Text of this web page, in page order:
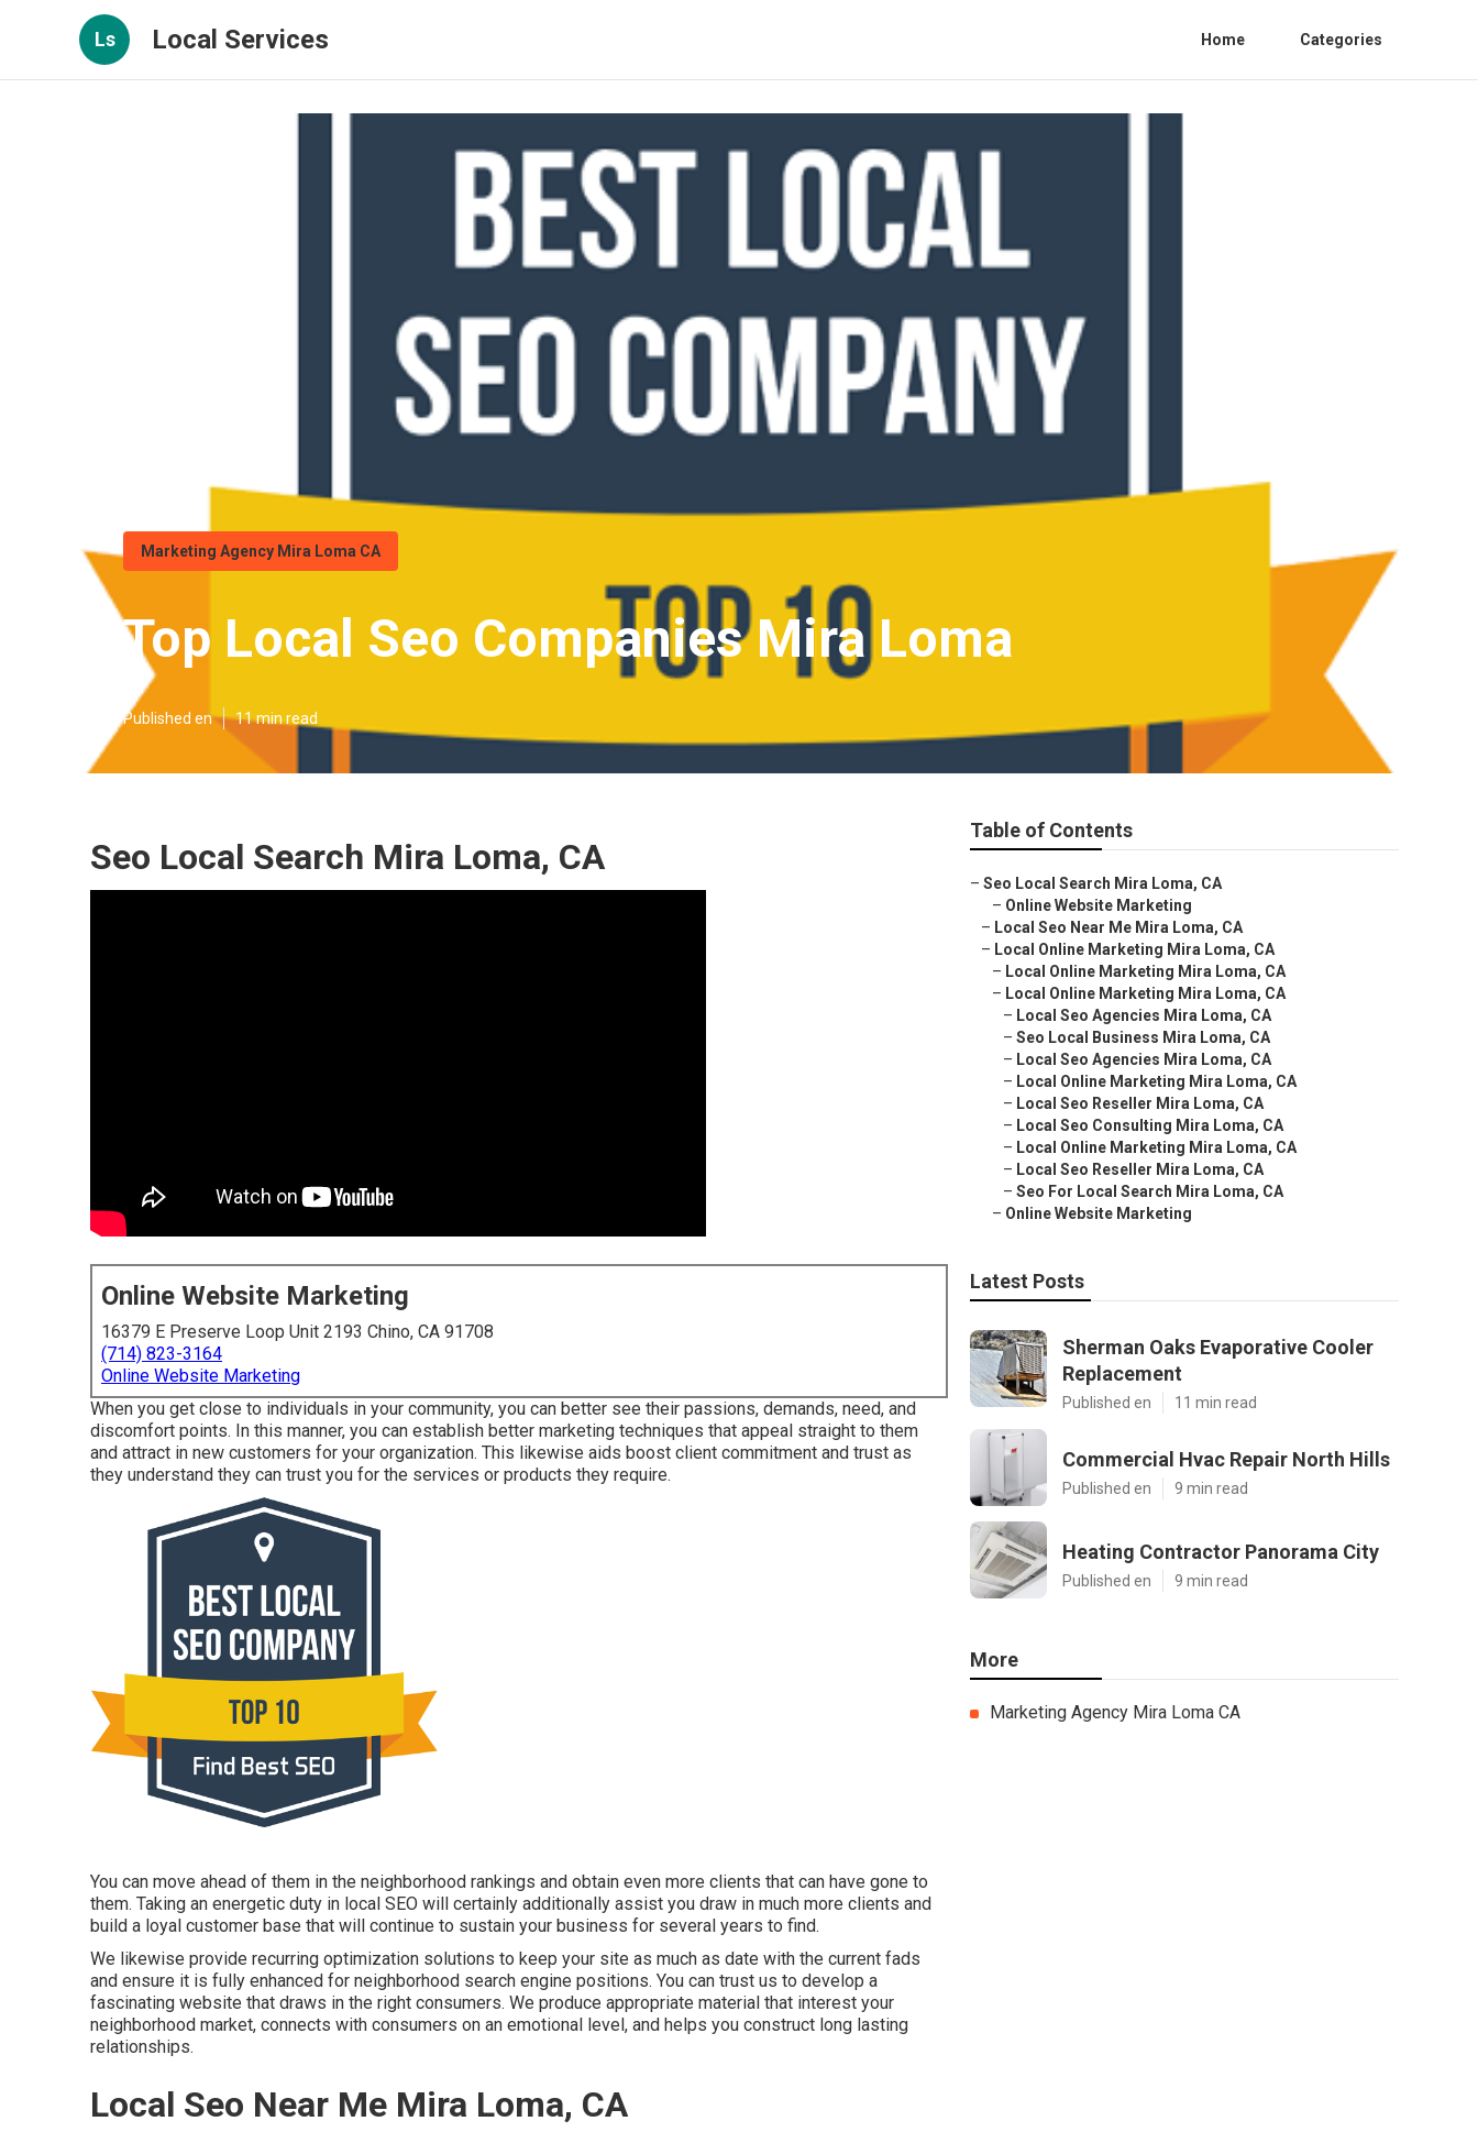
Ls Local Services Home Categories
Marketing Agency Mira Loma CA
Top Local Seo Companies Mira Loma
Published en 11 min read
Seo Local Search Mira Loma, CA
Online Website Marketing
16379 E Preserve Loop Unit 2193 Chino, CA 91708
(714) 823-3164
Online Website Marketing
When you get close to individuals in your community, you can better see their passions, demands, need, and
discomfort points. In this manner, you can establish better marketing techniques that appeal straight to them
and attract in new customers for your organization. This likewise aids boost client commitment and trust as
they understand they can trust you for the services or products they require.
You can move ahead of them in the neighborhood rankings and obtain even more clients that can have gone to
them. Taking an energetic duty in local SEO will certainly additionally assist you draw in much more clients and
build a loyal customer base that will continue to sustain your business for several years to find.
We likewise provide recurring optimization solutions to keep your site as much as date with the current fads
and ensure it is fully enhanced for neighborhood search engine positions. You can trust us to develop a
fascinating website that draws in the right consumers. We produce appropriate material that interest your
neighborhood market, connects with consumers on an emotional level, and helps you construct long lasting
relationships.
Local Seo Near Me Mira Loma, CA
Table of Contents
– Seo Local Search Mira Loma, CA
– Online Website Marketing
– Local Seo Near Me Mira Loma, CA
– Local Online Marketing Mira Loma, CA
– Local Online Marketing Mira Loma, CA
– Local Online Marketing Mira Loma, CA
– Local Seo Agencies Mira Loma, CA
– Seo Local Business Mira Loma, CA
– Local Seo Agencies Mira Loma, CA
– Local Online Marketing Mira Loma, CA
– Local Seo Reseller Mira Loma, CA
– Local Seo Consulting Mira Loma, CA
– Local Online Marketing Mira Loma, CA
– Local Seo Reseller Mira Loma, CA
– Seo For Local Search Mira Loma, CA
– Online Website Marketing
Latest Posts
Sherman Oaks Evaporative Cooler
Replacement
Published en 11 min read
Commercial Hvac Repair North Hills
Published en 9 min read
Heating Contractor Panorama City
Published en 9 min read
More
Marketing Agency Mira Loma CA